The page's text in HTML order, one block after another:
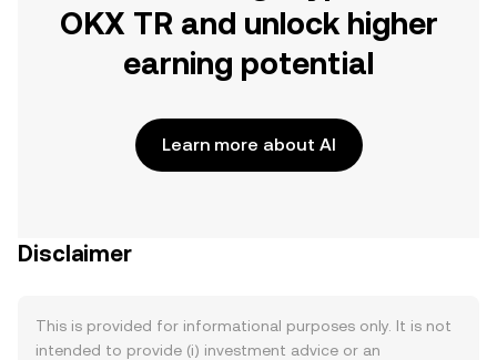
OKX TR and unlock higher
earning potential
Learn more about AI
Disclaimer
This is provided for informational purposes only. It is not
intended to provide (i) investment advice or an